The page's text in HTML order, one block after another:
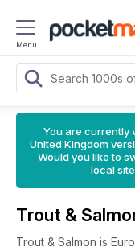
Menu
You are currently
United Kingdom
Would you like to
local
Trout &
Trout & Salmon is